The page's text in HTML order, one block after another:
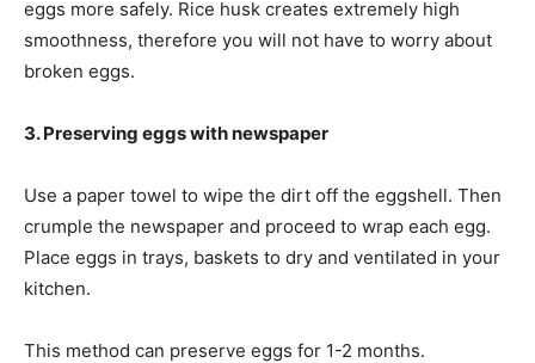
eggs more safely. Rice husk creates extremely high
smoothness, therefore you will not have to worry about
broken eggs.
3. Preserving eggs with newspaper
Use a paper towel to wipe the dirt off the eggshell. Then
crumple the newspaper and proceed to wrap each egg.
Place eggs in trays, baskets to dry and ventilated in your
kitchen.
This method can preserve eggs for 1-2 months.